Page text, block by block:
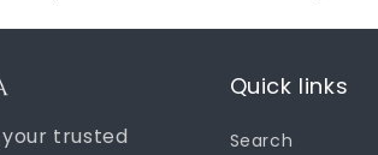
trusted
Quick links
Search